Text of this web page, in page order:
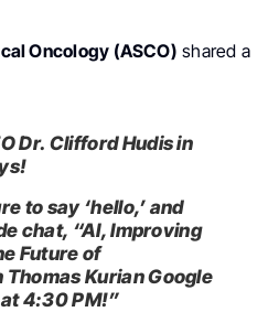
Oncology (ASCO) shared a
Dr. Clifford Hudis in
to say ‘hello,’ and
chat, “AI, Improving
Future of
Kurian Google
4:30 PM!”